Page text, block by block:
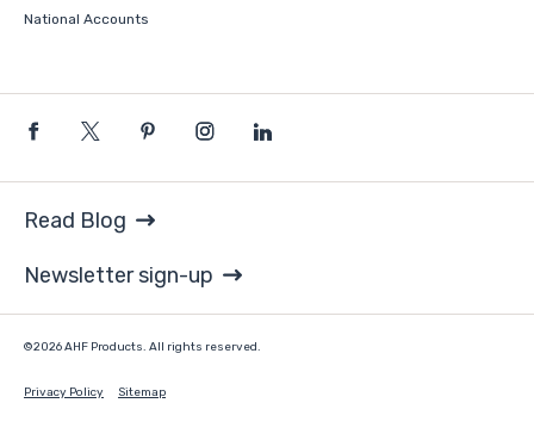
National Accounts
©2026 AHF Products. All rights reserved.
Privacy Policy Sitemap
Read Blog
Newsletter sign-up